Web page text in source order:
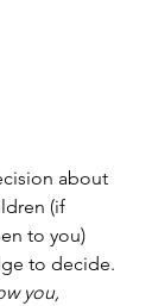
about
(if
to you)
to decide.
you,